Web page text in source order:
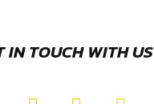
IN TOUCH WITH US